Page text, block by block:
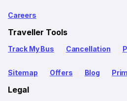
Careers
Traveller Tools
Track My Bus Cancellation
Sitemap Offers Blog
Legal